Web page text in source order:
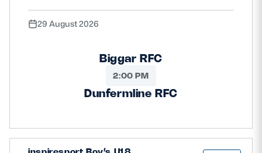
29 August 2026
Biggar RFC
2:00 PM
Dunfermline RFC